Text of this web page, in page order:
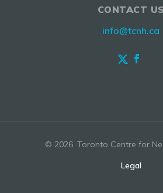
CONTACT US
info@tcnh.ca
© 2026. Toronto Centre for
Legal